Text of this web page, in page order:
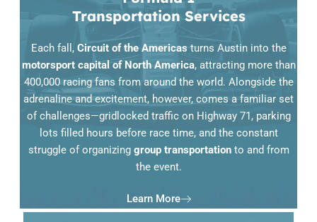
Transportation Services
Each fall, Circuit of the Americas turns Austin into the
motorsport capital of North America, attracting more than
400,000 racing fans from around the world. Alongside the
adrenaline and excitement, however, comes a familiar set
of challenges—gridlocked traffic on Highway 71, parking
lots filled hours before race time, and the constant
struggle of organizing group transportationto and from
the event.
Learn More